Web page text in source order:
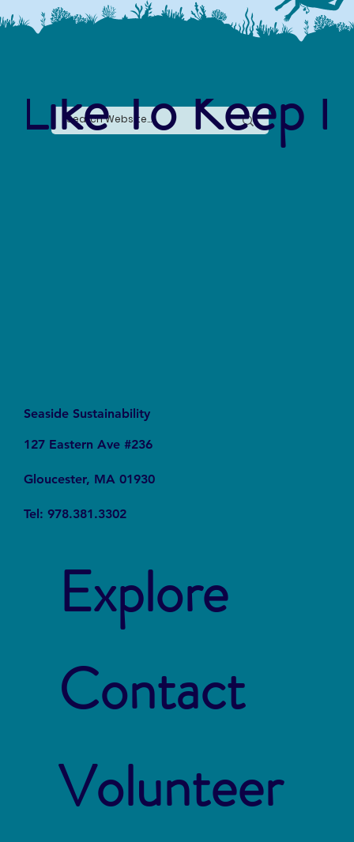
Like To Keep
Seaside Sustainability
127 Eastern Ave #236
Gloucester, MA 01930
Tel: 978.381.3302
Explore
Contact
Volunteer